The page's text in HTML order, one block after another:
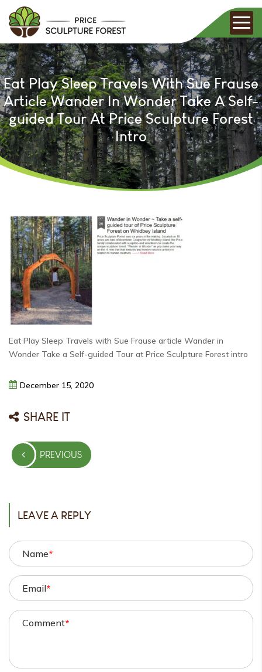
Eat Play Sleep Travels With Sue Frause
Article Wander In Wonder Take A Self-
guided Tour At Price Sculpture Forest
Intro
Eat Play Sleep Travels with Sue Frause article Wander in
Wonder Take a Self-guided Tour at Price Sculpture Forest intro
December 15, 2020
SHARE IT
Post
navigationPREVIOUS
PREVIOUS
LEAVE A REPLY
Name*
Email*
Comment*